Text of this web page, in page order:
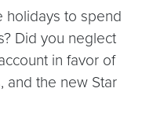
holidays to spend
Did you neglect
in favor of
and the new Star